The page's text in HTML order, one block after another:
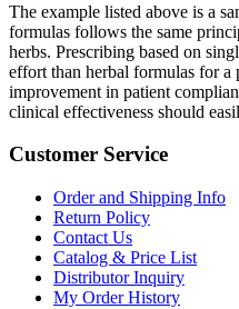
The example listed above is a
formulas follows the same
herbs. Prescribing based on
effort than herbal formulas for a
improvement in patient
clinical effectiveness should
Customer Service
Order and Shipping Info
Return Policy
Contact Us
Catalog & Price List
Distributor Inquiry
My Order History